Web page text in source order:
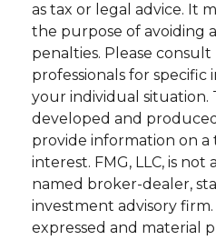
as tax or legal advice. It
the purpose of avoiding
penalties. Please
professionals for
your individual situation.
developed and
provide information on
interest. FMG, LLC, is
named broker-dealer,
investment advisory
expressed and material